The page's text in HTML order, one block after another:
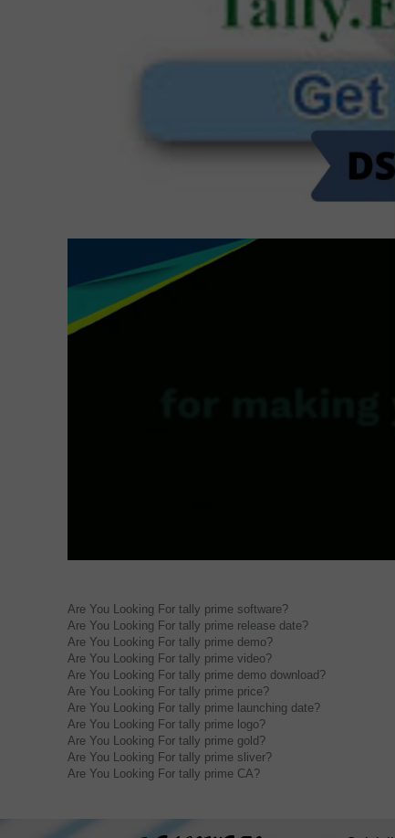
Are You Looking For tally prime software?
Are You Looking For tally prime release date?
Are You Looking For tally prime demo?
Are You Looking For tally prime video?
Are You Looking For tally prime demo download?
Are You Looking For tally prime price?
Are You Looking For tally prime launching date?
Are You Looking For tally prime logo?
Are You Looking For tally prime gold?
Are You Looking For tally prime sliver?
Are You Looking For tally prime CA?